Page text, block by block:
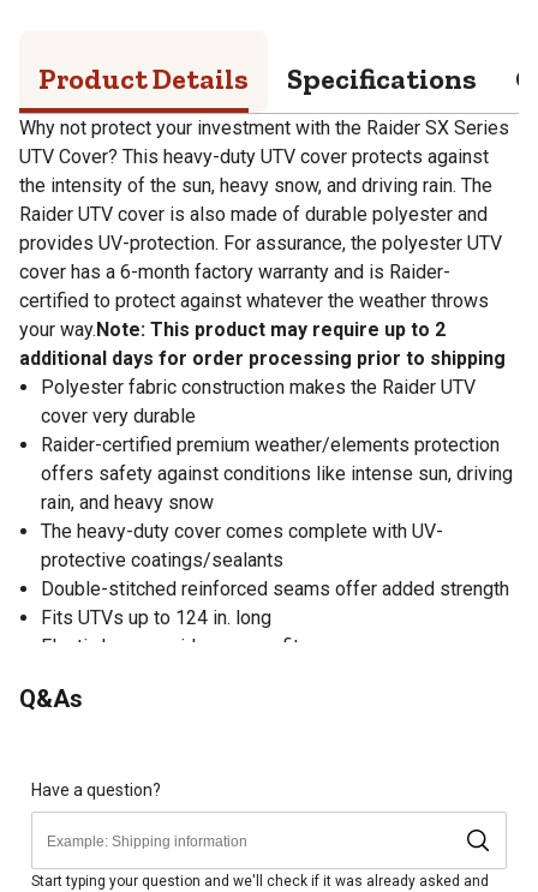
Product Details Specifications
Why not protect your investment with the Raider SX Series
UTV Cover? This heavy-duty UTV cover protects against
the intensity of the sun, heavy snow, and driving rain. The
Raider UTV cover is also made of durable polyester and
provides UV-protection. For assurance, the polyester UTV
cover has a 6-month factory warranty and is Raider-
certified to protect against whatever the weather throws
your way.Note: This product may require up to 2
additional days for order processing prior to shipping
Polyester fabric construction makes the Raider UTV
cover very durable
Raider-certified premium weather/elements protection
offers safety against conditions like intense sun, driving
rain, and heavy snow
The heavy-duty cover comes complete with UV-
protective coatings/sealants
Double-stitched reinforced seams offer added strength
Fits UTVs up to 124 in. long
Elastic hem provides a snug fit
allows it to stay safe and clean when not in use
assurance
Q&As
Have a question?
Start typing your question and we'll check if it was already asked and